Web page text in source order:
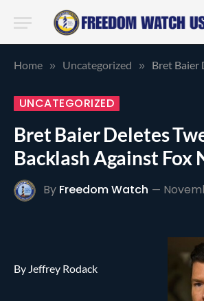
Home » Uncategorized » Bret Baier Deletes
UNCATEGORIZED
Bret Baier Deletes
Backlash Against Fox
By Freedom Watch
By Jeffrey Rodack